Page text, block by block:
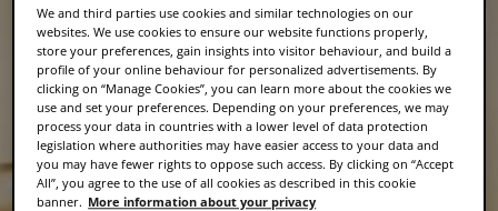
We and third parties use cookies and similar technologies on our
websites. We use cookies to ensure our website functions properly,
store your preferences, gain insights into visitor behaviour, and build a
profile of your online behaviour for personalized advertisements. By
clicking on “Manage Cookies”, you can learn more about the cookies we
use and set your preferences. Depending on your preferences, we may
process your data in countries with a lower level of data protection
legislation where authorities may have easier access to your data and
you may have fewer rights to oppose such access. By clicking on “Accept
All”, you agree to the use of all cookies as described in this cookie
banner. More information about your privacy